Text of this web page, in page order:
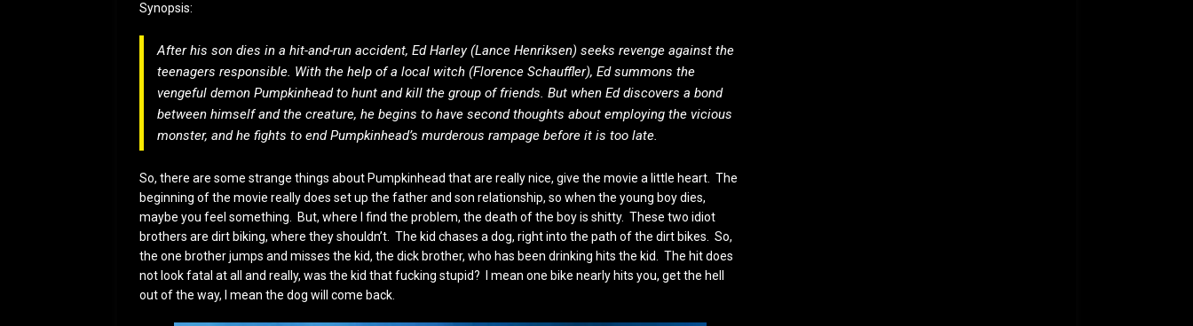
Synopsis:
After his son dies in a hit-and-run accident, Ed Harley (Lance Henriksen) seeks revenge against the
teenagers responsible. With the help of a local witch (Florence Schauffler), Ed summons the
vengeful demon Pumpkinhead to hunt and kill the group of friends. But when Ed discovers a bond
between himself and the creature, he begins to have second thoughts about employing the vicious
monster, and he fights to end Pumpkinhead’s murderous rampage before it is too late.
So, there are some strange things about Pumpkinhead that are really nice, give the movie a little heart. The
beginning of the movie really does set up the father and son relationship, so when the young boy dies,
maybe you feel something. But, where I find the problem, the death of the boy is shitty. These two idiot
brothers are dirt biking, where they shouldn’t. The kid chases a dog, right into the path of the dirt bikes. So,
the one brother jumps and misses the kid, the dick brother, who has been drinking hits the kid. The hit does
not look fatal at all and really, was the kid that fucking stupid? I mean one bike nearly hits you, get the hell
out of the way, I mean the dog will come back.